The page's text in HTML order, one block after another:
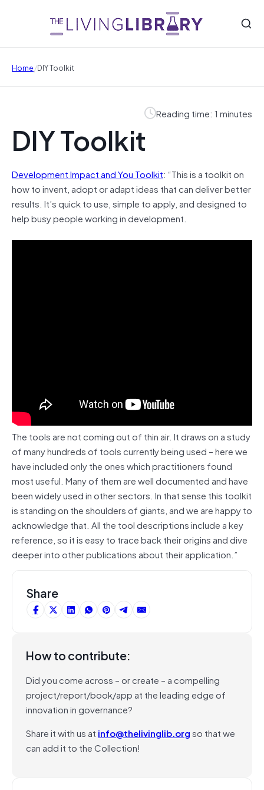
Home/DIY Toolkit
Reading time: 1 minutes
DIY Toolkit
Development Impact and You Toolkit: “This is a toolkit on
how to invent, adopt or adapt ideas that can deliver better
results. It’s quick to use, simple to apply, and designed to
help busy people working in development.
The tools are not coming out of thin air. It draws on a study
of many hundreds of tools currently being used – here we
have included only the ones which practitioners found
most useful. Many of them are well documented and have
been widely used in other sectors. In that sense this toolkit
is standing on the shoulders of giants, and we are happy to
acknowledge that. All the tool descriptions include a key
reference, so it is easy to trace back their origins and dive
deeper into other publications about their application.”
Share
How to contribute:
Did you come across – or create – a compelling
project/report/book/app at the leading edge of
innovation in governance?
Share it with us at info@thelivinglib.orgso that we
can add it to the Collection!